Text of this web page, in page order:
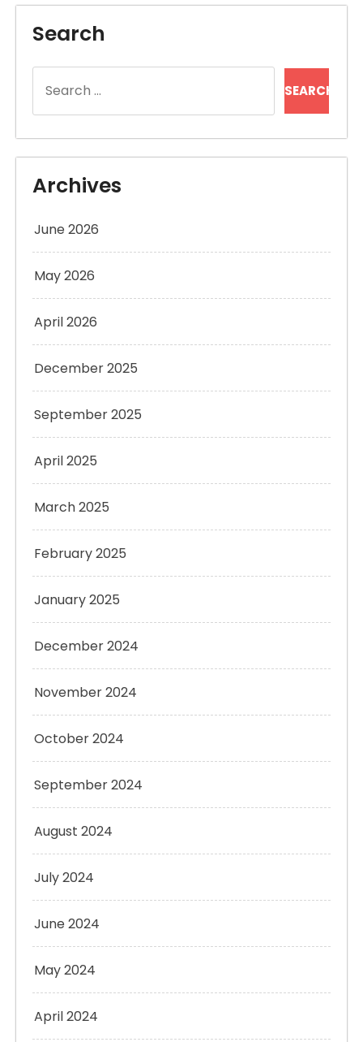
Search
for:
Archives
June 2026
May 2026
April 2026
December 2025
September 2025
April 2025
March 2025
February 2025
January 2025
December 2024
November 2024
October 2024
September 2024
August 2024
July 2024
June 2024
May 2024
April 2024